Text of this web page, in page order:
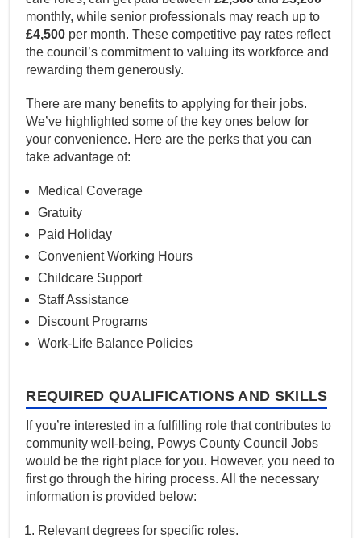
monthly, while senior professionals may reach up to
£4,500 per month. These competitive pay rates reflect
the council’s commitment to valuing its workforce and
rewarding them generously.
There are many benefits to applying for their jobs.
We’ve highlighted some of the key ones below for
your convenience. Here are the perks that you can
take advantage of:
Medical Coverage
Gratuity
Paid Holiday
Convenient Working Hours
Childcare Support
Staff Assistance
Discount Programs
Work-Life Balance Policies
REQUIRED QUALIFICATIONS AND SKILLS
If you’re interested in a fulfilling role that contributes to
community well-being, Powys County Council Jobs
would be the right place for you. However, you need to
first go through the hiring process. All the necessary
information is provided below:
Relevant degrees for specific roles.